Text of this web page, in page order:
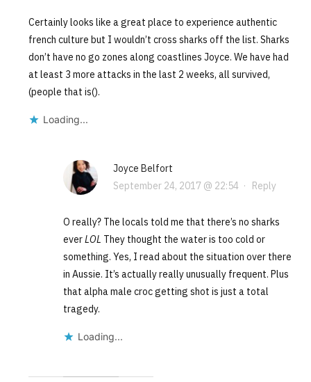
Certainly looks like a great place to experience authentic
french culture but I wouldn’t cross sharks off the list. Sharks
don’t have no go zones along coastlines Joyce. We have had
at least 3 more attacks in the last 2 weeks, all survived,
(people that is().
Loading...
Joyce Belfort
September 24, 2017 @ 22:54 · Reply
O really? The locals told me that there’s no sharks
everLOL They thought the water is too cold or
something. Yes, I read about the situation over there
in Aussie. It’s actually really unusually frequent. Plus
that alpha male croc getting shot is just a total
tragedy.
Loading...